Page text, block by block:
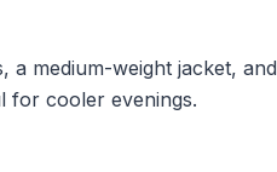
a medium-weight jacket, and
for cooler evenings.